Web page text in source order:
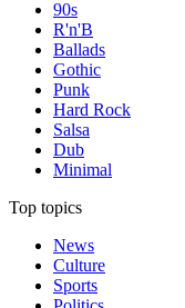
90s
R'n'B
Ballads
Gothic
Punk
Hard Rock
Salsa
Dub
Minimal
Top topics
News
Culture
Sports